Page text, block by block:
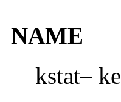
NAME
kstat–